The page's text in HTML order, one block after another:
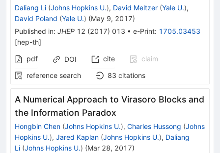
Daliang Li (Johns Hopkins U.), David Meltzer (Yale U.),
David Poland (Yale U.) (May 9, 2017)
Published in: JHEP 12 (2017) 013 • e-Print: 1705.03453
[hep-th]
pdf
DOI cite
claim
reference search
83 citations
A Numerical Approach to Virasoro Blocks and
the Information Paradox
Hongbin Chen (Johns Hopkins U.), Charles Hussong (Johns
Hopkins U.), Jared Kaplan (Johns Hopkins U.), Daliang
Li (Johns Hopkins U.) (Mar 28, 2017)